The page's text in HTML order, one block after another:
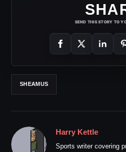
SEND THIS STORY TO
SHEAMUS
Harry Kettle
Sports writer covering